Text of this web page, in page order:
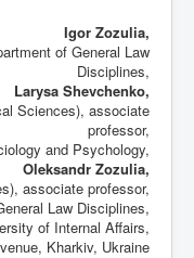
Igor Zozulia,
of General Law
Disciplines,
Larysa Shevchenko,
Sciences), associate
professor,
and Psychology,
Oleksandr Zozulia,
associate professor,
Law Disciplines,
of Internal Affairs,
Kharkiv, Ukraine